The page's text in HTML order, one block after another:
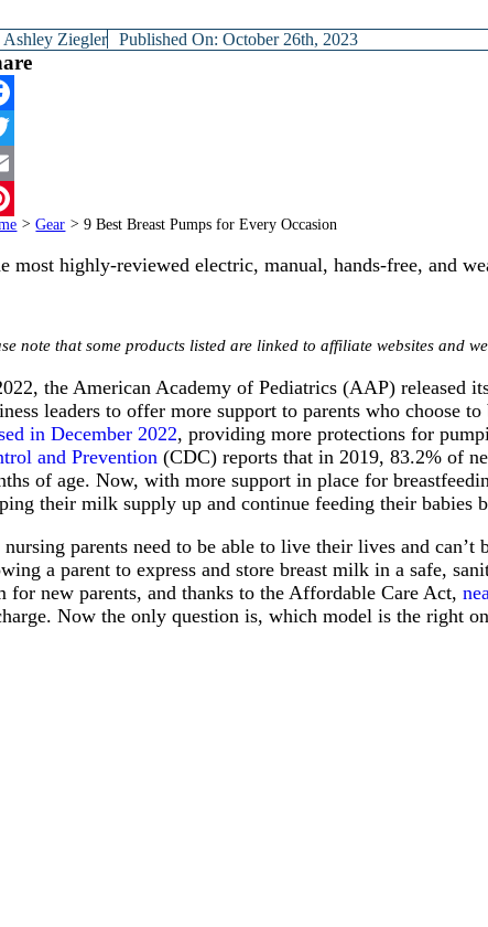
Ashley Ziegler Published On: October 26th, 2023
> Gear > 9 Best Breast Pumps for Every Occasion
most highly-reviewed electric, manual, hands-free, and
note that some products listed are linked to affiliate websites and
the American Academy of Pediatrics (AAP) released
leaders to offer more support to parents who choose
in December 2022, providing more protections for
and Prevention(CDC) reports that in 2019, 83.2% of
of age. Now, with more support in place for
their milk supply up and continue feeding their babies
parents need to be able to live their lives and
a parent to express and store breast milk in a safe,
for new parents, and thanks to the Affordable Care Act,
Now the only question is, which model is the right